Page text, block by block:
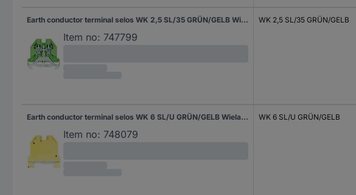
Earth conductor terminal selos WK 2,5 SL/35 GRÜN/GELB Wieland Electric Green, Yellow Content: 1 pc(s)
Item no: 747799
WK 2,5 SL/35 GRÜN/GELB
Earth conductor terminal selos WK 6 SL/U GRÜN/GELB Wieland Electric Green, Yellow Content: 1 pc(s)
Item no: 748079
WK 6 SL/U GRÜN/GELB